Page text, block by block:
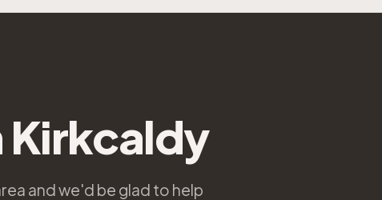
Kirkcaldy
and we'd be glad to help